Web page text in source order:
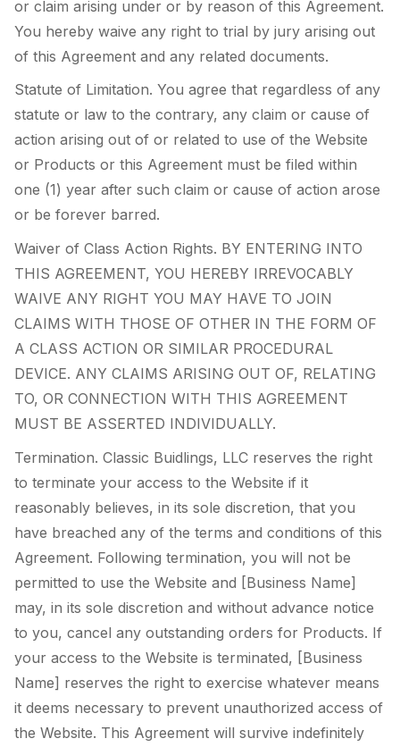
or claim arising under or by reason of this Agreement.
You hereby waive any right to trial by jury arising out
of this Agreement and any related documents.
Statute of Limitation. You agree that regardless of any
statute or law to the contrary, any claim or cause of
action arising out of or related to use of the Website
or Products or this Agreement must be filed within
one (1) year after such claim or cause of action arose
or be forever barred.
Waiver of Class Action Rights. BY ENTERING INTO
THIS AGREEMENT, YOU HEREBY IRREVOCABLY
WAIVE ANY RIGHT YOU MAY HAVE TO JOIN
CLAIMS WITH THOSE OF OTHER IN THE FORM OF
A CLASS ACTION OR SIMILAR PROCEDURAL
DEVICE. ANY CLAIMS ARISING OUT OF, RELATING
TO, OR CONNECTION WITH THIS AGREEMENT
MUST BE ASSERTED INDIVIDUALLY.
Termination. Classic Buidlings, LLC reserves the right
to terminate your access to the Website if it
reasonably believes, in its sole discretion, that you
have breached any of the terms and conditions of this
Agreement. Following termination, you will not be
permitted to use the Website and [Business Name]
may, in its sole discretion and without advance notice
to you, cancel any outstanding orders for Products. If
your access to the Website is terminated, [Business
Name] reserves the right to exercise whatever means
it deems necessary to prevent unauthorized access of
the Website. This Agreement will survive indefinitely